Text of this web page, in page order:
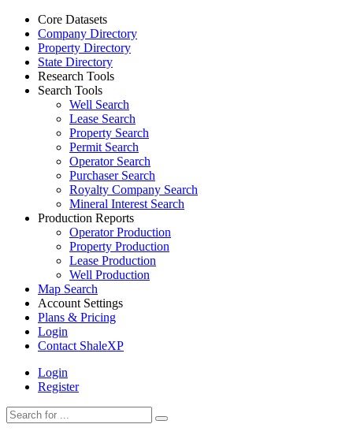
Core Datasets
Company Directory
Property Directory
State Directory
Research Tools
Search Tools
Well Search
Lease Search
Property Search
Permit Search
Operator Search
Purchaser Search
Royalty Company Search
Mineral Interest Search
Production Reports
Operator Production
Property Production
Lease Production
Well Production
Map Search
Account Settings
Plans & Pricing
Login
Contact ShaleXP
Login
Register